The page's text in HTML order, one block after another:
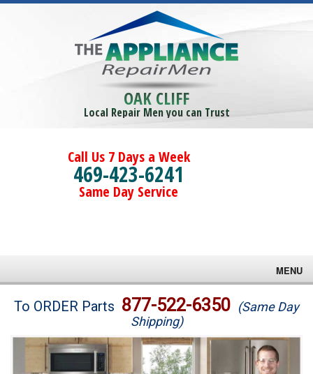
OAK CLIFF
Local Repair Men you can Trust
Call Us 7 Days a Week
469-423-6241
Same Day Service
MENU
Brands
Washer Repair
To ORDER Parts 877-522-6350 (Same Day
Shipping)